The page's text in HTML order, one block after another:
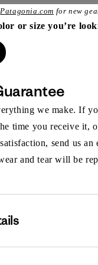
Patagonia.com for new
or size you’re
we make. If
time you receive it,
send us
and tear will be